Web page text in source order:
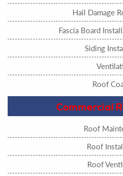
Hail Damage
Fascia Board
Siding
Roof
Commercial
Roof
Roof
Roof